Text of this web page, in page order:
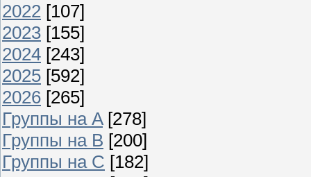
2022 [107]
2023 [155]
2024 [243]
2025 [592]
2026 [265]
Группы на A [278]
Группы на B [200]
Группы на C [182]